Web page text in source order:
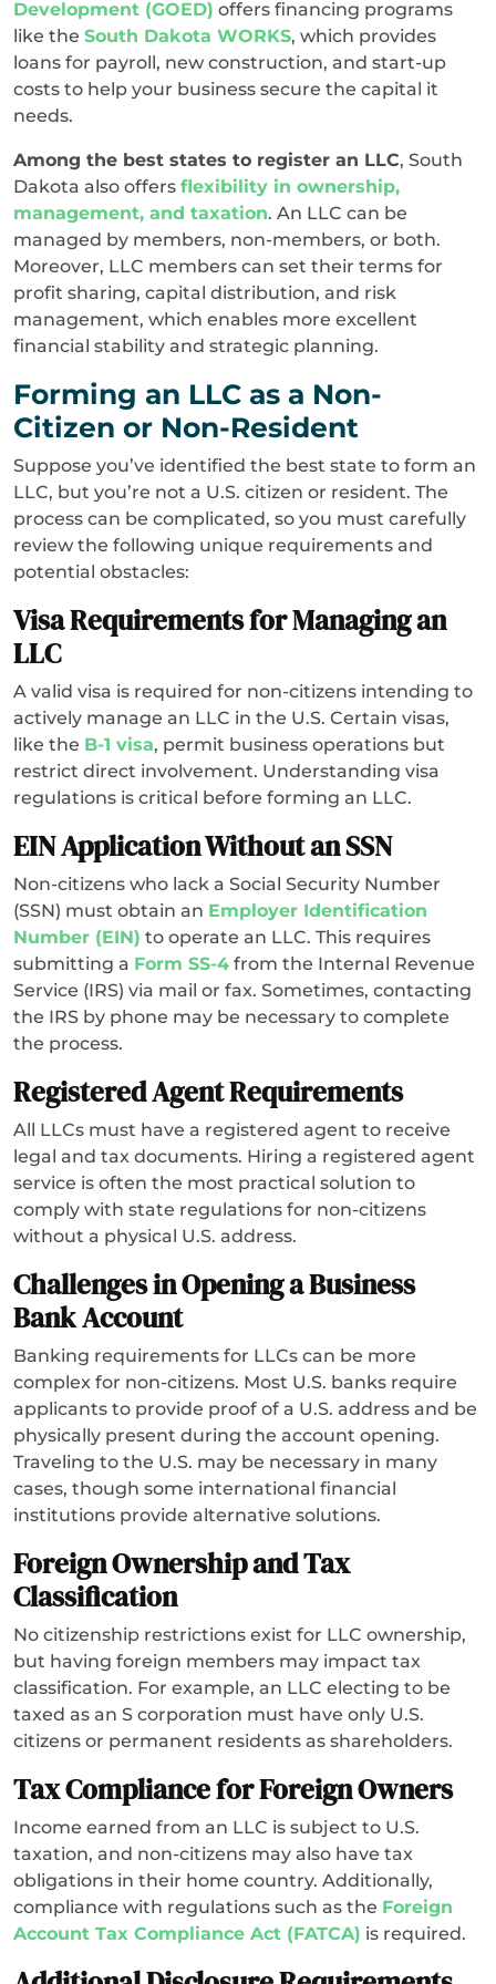
Development (GOED) offers financing programs
like the South Dakota WORKS, which provides
loans for payroll, new construction, and start-up
costs to help your business secure the capital it
needs.
Among the best states to register an LLC, South
Dakota also offers flexibility in ownership,
management, and taxation. An LLC can be
managed by members, non-members, or both.
Moreover, LLC members can set their terms for
profit sharing, capital distribution, and risk
management, which enables more excellent
financial stability and strategic planning.
Forming an LLC as a Non-
Citizen or Non-Resident
Suppose you’ve identified the best state to form an
LLC, but you’re not a U.S. citizen or resident. The
process can be complicated, so you must carefully
review the following unique requirements and
potential obstacles:
Visa Requirements for Managing an
LLC
A valid visa is required for non-citizens intending to
actively manage an LLC in the U.S. Certain visas,
like the B-1 visa, permit business operations but
restrict direct involvement. Understanding visa
regulations is critical before forming an LLC.
EIN Application Without an SSN
Non-citizens who lack a Social Security Number
(SSN) must obtain an Employer Identification
Number (EIN) to operate an LLC. This requires
submitting a Form SS-4 from the Internal Revenue
Service (IRS) via mail or fax. Sometimes, contacting
the IRS by phone may be necessary to complete
the process.
Registered Agent Requirements
All LLCs must have a registered agent to receive
legal and tax documents. Hiring a registered agent
service is often the most practical solution to
comply with state regulations for non-citizens
without a physical U.S. address.
Challenges in Opening a Business
Bank Account
Banking requirements for LLCs can be more
complex for non-citizens. Most U.S. banks require
applicants to provide proof of a U.S. address and be
physically present during the account opening.
Traveling to the U.S. may be necessary in many
cases, though some international financial
institutions provide alternative solutions.
Foreign Ownership and Tax
Classification
No citizenship restrictions exist for LLC ownership,
but having foreign members may impact tax
classification. For example, an LLC electing to be
taxed as an S corporation must have only U.S.
citizens or permanent residents as shareholders.
Tax Compliance for Foreign Owners
Income earned from an LLC is subject to U.S.
taxation, and non-citizens may also have tax
obligations in their home country. Additionally,
compliance with regulations such as the Foreign
Account Tax Compliance Act (FATCA) is required.